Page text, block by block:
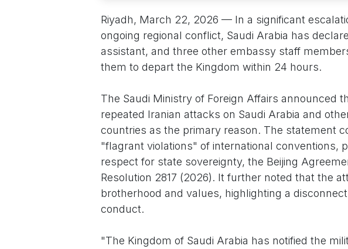
Riyadh, March 22, 2026 — In a significant
ongoing regional conflict, Saudi Arabia has
assistant, and three other embassy staff
them to depart the Kingdom within 24 hours.
The Saudi Ministry of Foreign Affairs announced
repeated Iranian attacks on Saudi Arabia and
countries as the primary reason. The statement
"flagrant violations" of international conventions,
respect for state sovereignty, the Beijing
Resolution 2817 (2026). It further noted that the
brotherhood and values, highlighting a
conduct.
"The Kingdom of Saudi Arabia has notified the